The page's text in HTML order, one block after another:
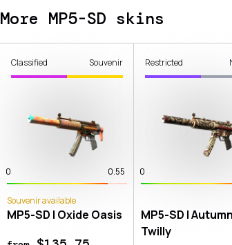
More MP5-SD skins
Classified Souvenir
0 0.55
Souvenir available
MP5-SD | Oxide Oasis
Restricted
0
MP5-SD | Autumn
Twilly